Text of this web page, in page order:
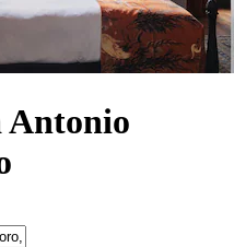
Antonio